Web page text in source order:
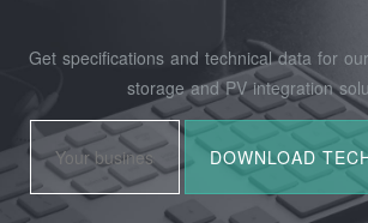
Get specifications and technical data for
storage and PV integration